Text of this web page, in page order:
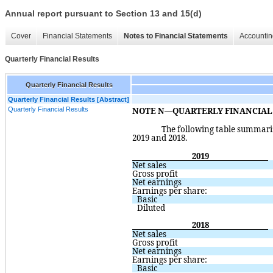
Annual report pursuant to Section 13 and 15(d)
Cover Financial Statements Notes to Financial Statements
Quarterly Financial Results
Quarterly Financial Results
Quarterly Financial Results [Abstract]
Quarterly Financial Results
NOTE N—QUARTERLY
The following table
2019 and 2018.
2019
Net sales
Gross profit
Net earnings
Earnings per share:
Basic
Diluted
2018
Net sales
Gross profit
Net earnings
Earnings per share:
Basic